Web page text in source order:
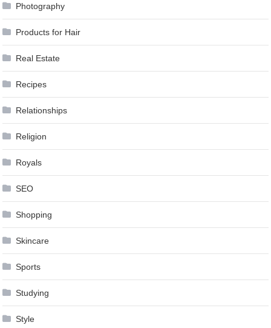
Photography
Products for Hair
Real Estate
Recipes
Relationships
Religion
Royals
SEO
Shopping
Skincare
Sports
Studying
Style